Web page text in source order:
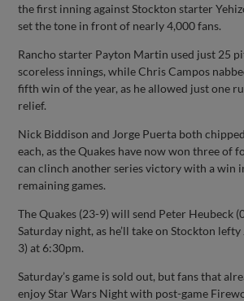
the first inning against Stockton starter
set the tone in front of nearly 4,000 fans.
Rancho starter Payton Martin used just 25
scoreless innings, while Chris Campos
fifth win of the year, as he allowed just one
relief.
Nick Biddison and Jorge Puerta both
each, as the Quakes have now won three of
can clinch another series victory with a win
remaining games.
The Quakes (23-9) will send Peter Heubeck
Saturday night, as he’ll take on Stockton lefty
3) at 6:30pm.
Saturday’s game is sold out, but fans that
enjoy Star Wars Night with post-game